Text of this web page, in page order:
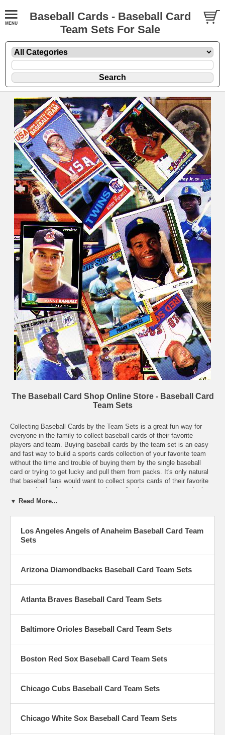
Baseball Cards - Baseball Card
Team Sets For Sale
The Baseball Card Shop Online Store - Baseball Card
Team Sets
Collecting Baseball Cards by the Team Sets is a great fun way for
everyone in the family to collect baseball cards of their favorite
players and team. Buying baseball cards by the team set is an easy
and fast way to build a sports cards collection of your favorite team
without the time and trouble of buying them by the single baseball
card or trying to get lucky and pull them from packs. It's only natural
that baseball fans would want to collect sports cards of their favorite
team and there is no better way than collecting teams sets to do that.
We are sure to carry your personal favorite team because we carry
Cardinals and Pirates and every Major League Baseball team in
it's best to contact us by email to see how many we have in stock as
supplies are very limited. Sometimes we can obtain more when an
Item is listed only 1 in stock and sometimes we can not, if you order
to the amount we have without notification.
▼ Read More...
Los Angeles Angels of Anaheim Baseball Card Team
Sets
Arizona Diamondbacks Baseball Card Team Sets
Atlanta Braves Baseball Card Team Sets
Baltimore Orioles Baseball Card Team Sets
Boston Red Sox Baseball Card Team Sets
Chicago Cubs Baseball Card Team Sets
Chicago White Sox Baseball Card Team Sets